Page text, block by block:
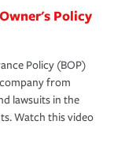
Policy
Policy (BOP)
from
lawsuits in the
Watch this video